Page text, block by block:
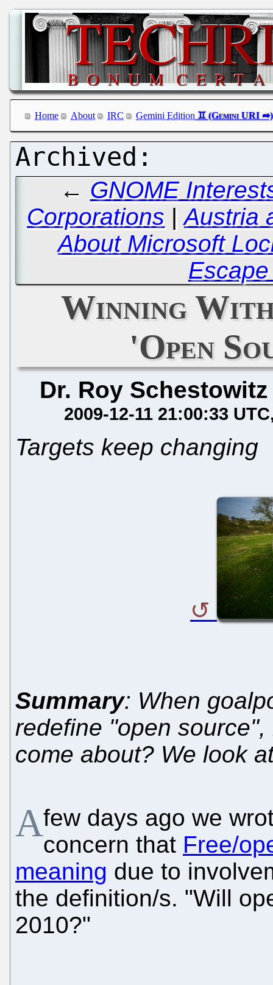
Home About IRC Gemini Edition
← GNOME
Corporations |Austria
About Microsoft
Winning
'Open
Dr. Roy Schestowitz
2009-12-11 21:00:33 UTC
Targets keep changing
Summary: When
redefine "open
come about? We look
Afew days ago we
concern that Free/
meaning due to
the definition/s. "Will
2010?"